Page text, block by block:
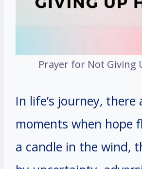
Prayer for Not Giving
In life’s journey, there
moments when hope
a candle in the wind,